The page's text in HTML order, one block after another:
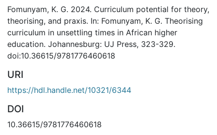
Fomunyam, K. G. 2024. Curriculum potential for theory,
theorising, and praxis. In: Fomunyam, K. G. Theorising
curriculum in unsettling times in African higher
education. Johannesburg: UJ Press, 323-329.
doi:10.36615/9781776460618
URI
https://hdl.handle.net/10321/6344
DOI
10.36615/9781776460618